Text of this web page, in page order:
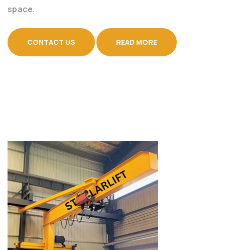
space.
CONTACT US READ MORE